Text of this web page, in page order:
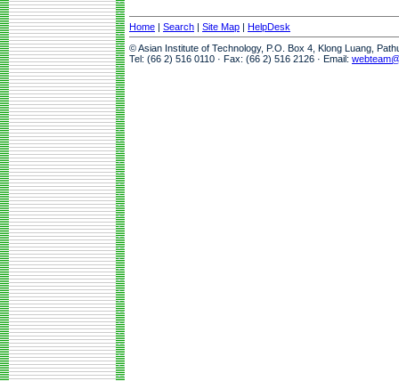
Home | Search | Site Map | HelpDesk
© Asian Institute of Technology, P.O. Box 4, Klong Luang,
Tel: (66 2) 516 0110 · Fax: (66 2) 516 2126 · Email: